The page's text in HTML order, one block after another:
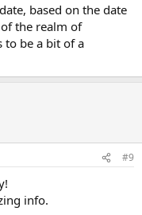
based on the date
the realm of
to be a bit of a
#9
info.